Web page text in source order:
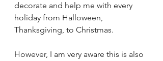
decorate and help me with every
holiday from Halloween,
Thanksgiving, to Christmas.
However, I am very aware this is also